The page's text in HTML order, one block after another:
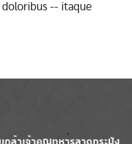
-- itaque